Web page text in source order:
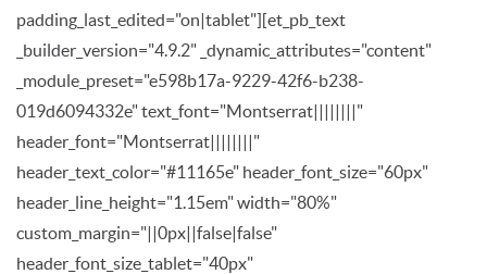
padding_last_edited="on|tablet"][et_pb_text
_builder_version="4.9.2" _dynamic_attributes="content"
_module_preset="e598b17a-9229-42f6-b238-
019d6094332e" text_font="Montserrat||||||||"
header_font="Montserrat||||||||"
header_text_color="#11165e" header_font_size="60px"
header_line_height="1.15em" width="80%"
custom_margin="||0px||false|false"
header_font_size_tablet="40px"